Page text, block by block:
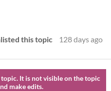
this topic 128 days ago
It is not visible on the topic
make edits.